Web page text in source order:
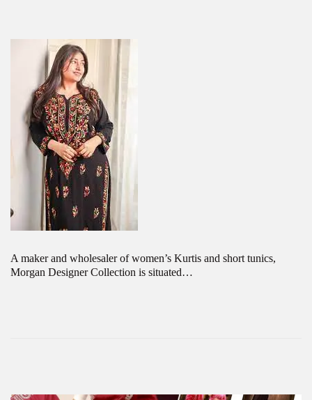
A maker and wholesaler of women’s Kurtis and short tunics,
Morgan Designer Collection is situated…